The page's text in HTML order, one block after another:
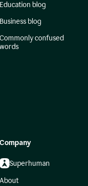
Education blog
Business blog
Commonly confused
words
Company
Superhuman
About